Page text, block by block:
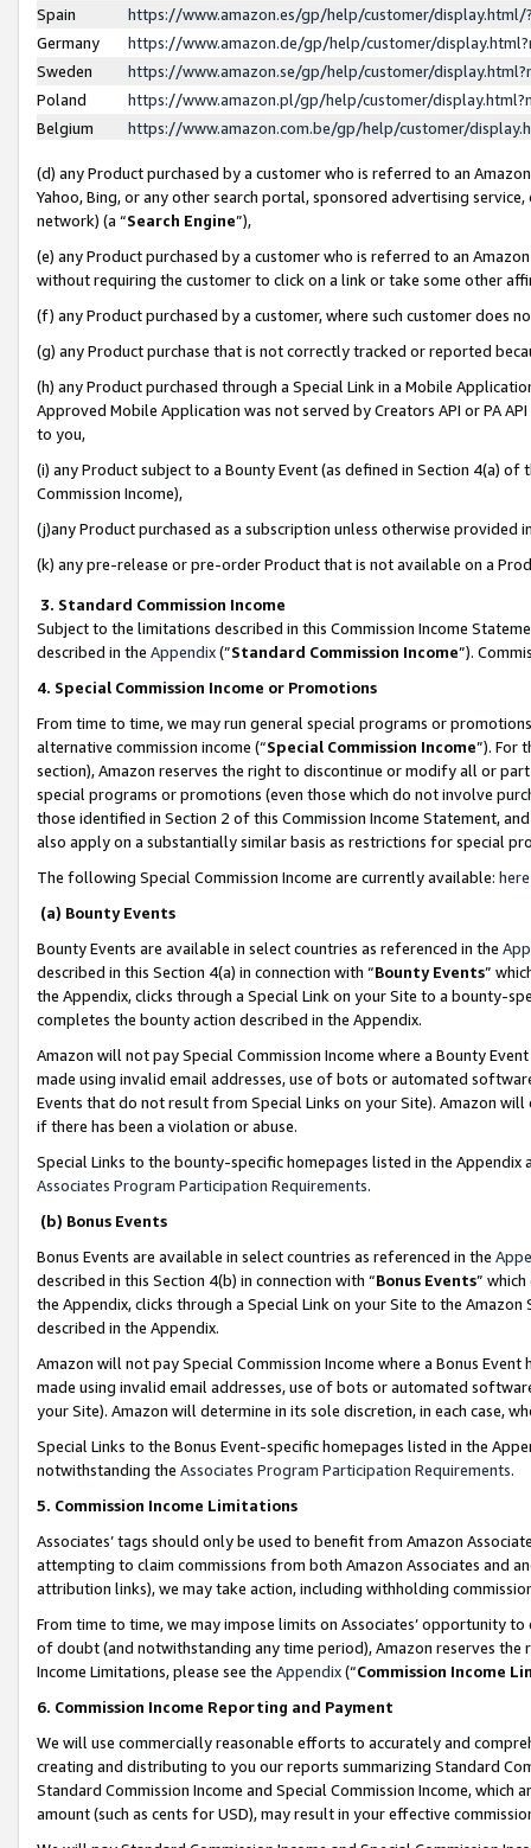
Spain
https://www.amazon.es/gp/help/customer/
Germany
https://www.amazon.de/gp/help/customer/
Sweden
https://www.amazon.se/gp/help/customer/
Poland
https://www.amazon.pl/gp/help/customer/
Belgium
https://www.amazon.com.be/gp/help/customer/
(d) any Product purchased by a customer who is referred to an
Yahoo, Bing, or any other search portal, sponsored advertising
network) (a “Search Engine”),
(e) any Product purchased by a customer who is referred to an
without requiring the customer to click on a link or take some other
(f) any Product purchased by a customer, where such customer does
(g) any Product purchase that is not correctly tracked or reported
(h) any Product purchased through a Special Link in a Mobile
Approved Mobile Application was not served by Creators API or PA
to you,
(i) any Product subject to a Bounty Event (as defined in Section 4(a)
Commission Income),
(j)any Product purchased as a subscription unless otherwise provided
(k) any pre-release or pre-order Product that is not available on a
3. Standard Commission Income
Subject to the limitations described in this Commission Income
described in the Appendix(”Standard Commission Income”).
4. Special Commission Income or Promotions
From time to time, we may run general special programs or
alternative commission income (“Special Commission Income”). For
section), Amazon reserves the right to discontinue or modify all or
special programs or promotions (even those which do not involve
those identified in Section 2 of this Commission Income Statement,
also apply on a substantially similar basis as restrictions for special
The following Special Commission Income are currently available: here
(a) Bounty Events
Bounty Events are available in select countries as referenced in the
described in this Section 4(a) in connection with “Bounty Events”
the Appendix, clicks through a Special Link on your Site to a bounty-
completes the bounty action described in the Appendix.
Amazon will not pay Special Commission Income where a Bounty
made using invalid email addresses, use of bots or automated
Events that do not result from Special Links on your Site). Amazon
if there has been a violation or abuse.
Special Links to the bounty-specific homepages listed in the
Associates Program Participation Requirements.
(b) Bonus Events
Bonus Events are available in select countries as referenced in the
described in this Section 4(b) in connection with “Bonus Events”
the Appendix, clicks through a Special Link on your Site to the
described in the Appendix.
Amazon will not pay Special Commission Income where a Bonus
made using invalid email addresses, use of bots or automated
your Site). Amazon will determine in its sole discretion, in each case,
Special Links to the Bonus Event-specific homepages listed in the
notwithstanding the Associates Program Participation Requirements.
5. Commission Income Limitations
Associates’ tags should only be used to benefit from Amazon
attempting to claim commissions from both Amazon Associates and
attribution links), we may take action, including withholding
From time to time, we may impose limits on Associates’ opportunity
of doubt (and notwithstanding any time period), Amazon reserves
Income Limitations, please see the Appendix(“Commission Income
6. Commission Income Reporting and Payment
We will use commercially reasonable efforts to accurately and
creating and distributing to you our reports summarizing Standard
Standard Commission Income and Special Commission Income,
amount (such as cents for USD), may result in your effective